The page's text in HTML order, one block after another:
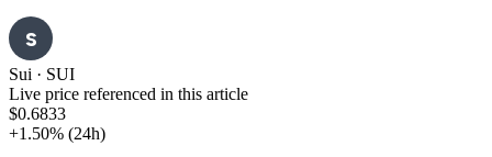
S
Sui · SUI
Live price referenced in this article
$0.6833
+1.50% (24h)